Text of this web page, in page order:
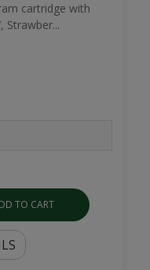
cartridge with
Strawber...
TO CART